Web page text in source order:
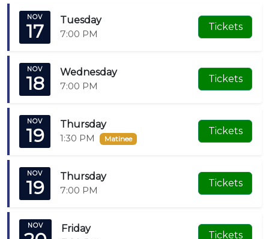
dreamed it should be.
NOV
17
Tuesday
7:00 PM
Tickets
NOV
18
Wednesday
7:00 PM
Tickets
NOV
19
Thursday
1:30 PM
Matinee
Tickets
NOV
19
Thursday
7:00 PM
Tickets
NOV
Friday
Tickets